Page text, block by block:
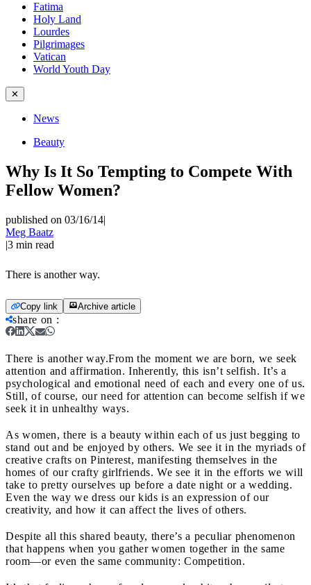
Fatima
Holy Land
Lourdes
Pilgrimages
Vatican
World Youth Day
✕
News
Beauty
Why Is It So Tempting to Compete With
Fellow Women?
published on 03/16/14|
Meg Baatz
|3 min read
There is another way.
Copy link Archive article
share on :
There is another way.From the moment we are born, we seek
attention and affirmation. Inherently, this isn’t selfish. It’s a
psychological and emotional need of each and every one of us.
Still, of course, our need for attention can become selfish if we
seek it in unhealthy ways.
As women, there is a beauty within each of us just begging to
stand out and be enjoyed by others. We see it in the myriads of
creative crafts on Pinterest, manifesting themselves in the
homes of our crafty girlfriends. We see it in the efforts we will
take to pretty ourselves up before a date night or a wedding.
Even the way we dress our kids is an expression of our
creativity, and how it can affect the lives of others.
Despite all this shared beauty, there’s a peculiar phenomenon
that happens when you gather women together in the same
room—or even the same community: Competition.